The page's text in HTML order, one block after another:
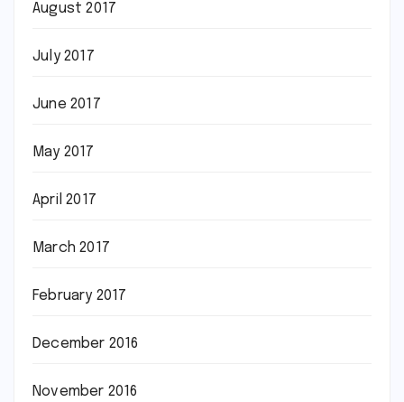
August 2017
July 2017
June 2017
May 2017
April 2017
March 2017
February 2017
December 2016
November 2016